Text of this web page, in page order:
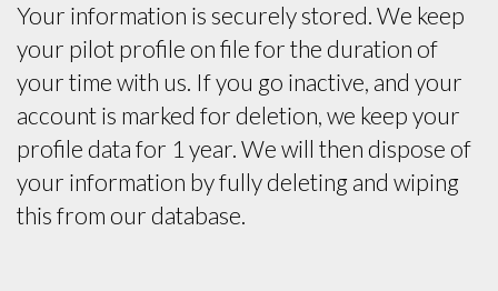
Your information is securely stored. We keep
your pilot profile on file for the duration of
your time with us. If you go inactive, and your
account is marked for deletion, we keep your
profile data for 1 year. We will then dispose of
your information by fully deleting and wiping
this from our database.